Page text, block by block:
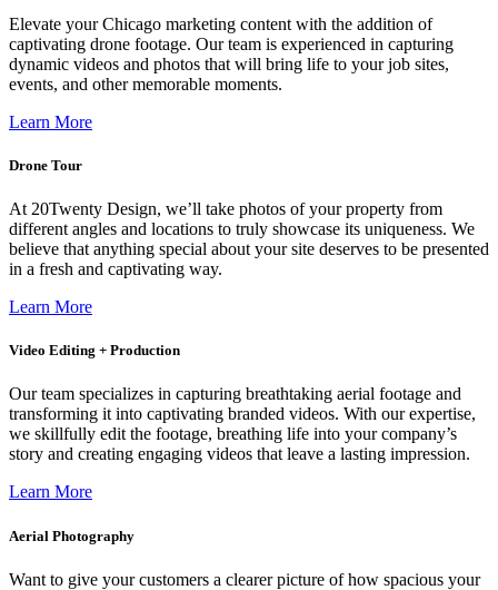
Elevate your Chicago marketing content with the addition of
captivating drone footage. Our team is experienced in capturing
dynamic videos and photos that will bring life to your job sites,
events, and other memorable moments.
Learn More
Drone Tour
At 20Twenty Design, we’ll take photos of your property from
different angles and locations to truly showcase its uniqueness. We
believe that anything special about your site deserves to be presented
in a fresh and captivating way.
Learn More
Video Editing + Production
Our team specializes in capturing breathtaking aerial footage and
transforming it into captivating branded videos. With our expertise,
we skillfully edit the footage, breathing life into your company’s
story and creating engaging videos that leave a lasting impression.
Learn More
Aerial Photography
Want to give your customers a clearer picture of how spacious your